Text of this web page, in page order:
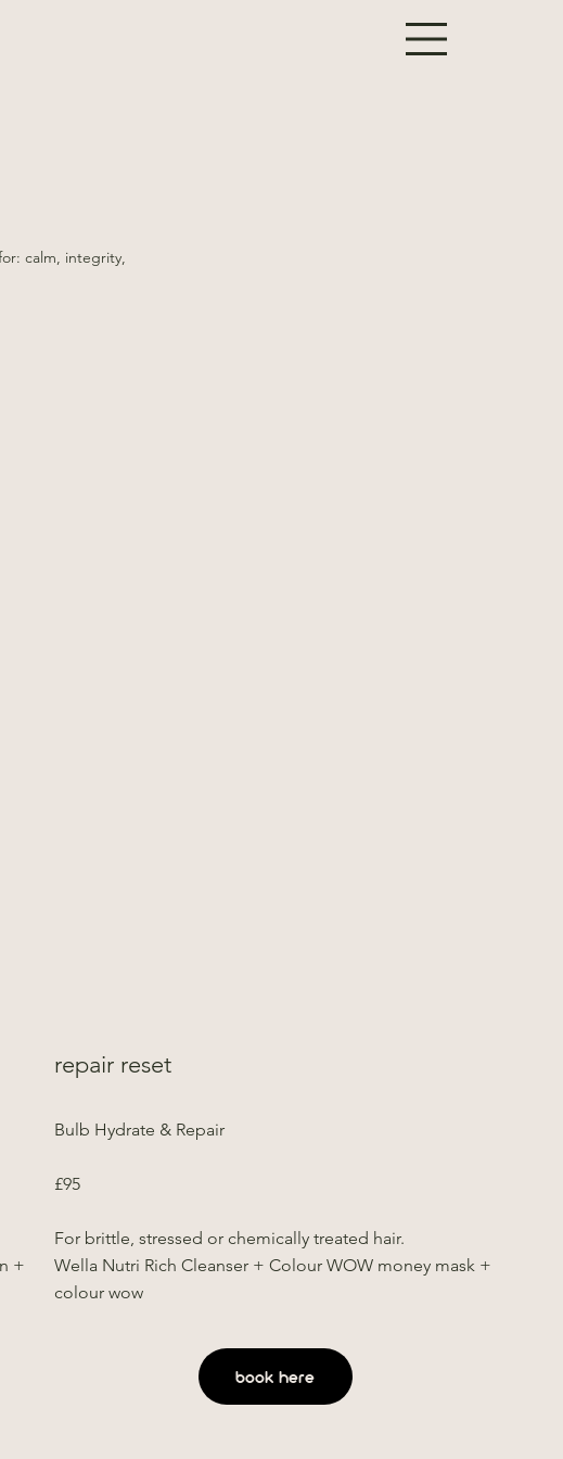
calm, integrity,
+
repair reset
Bulb Hydrate & Repair
£95
For brittle, stressed or chemically treated hair.
Wella Nutri Rich Cleanser + Colour WOW money mask +
colour wow
book here